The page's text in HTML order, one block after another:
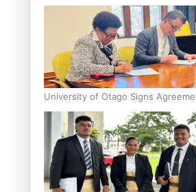
Graduate at Unitec
University of Otago Signs
Scholars